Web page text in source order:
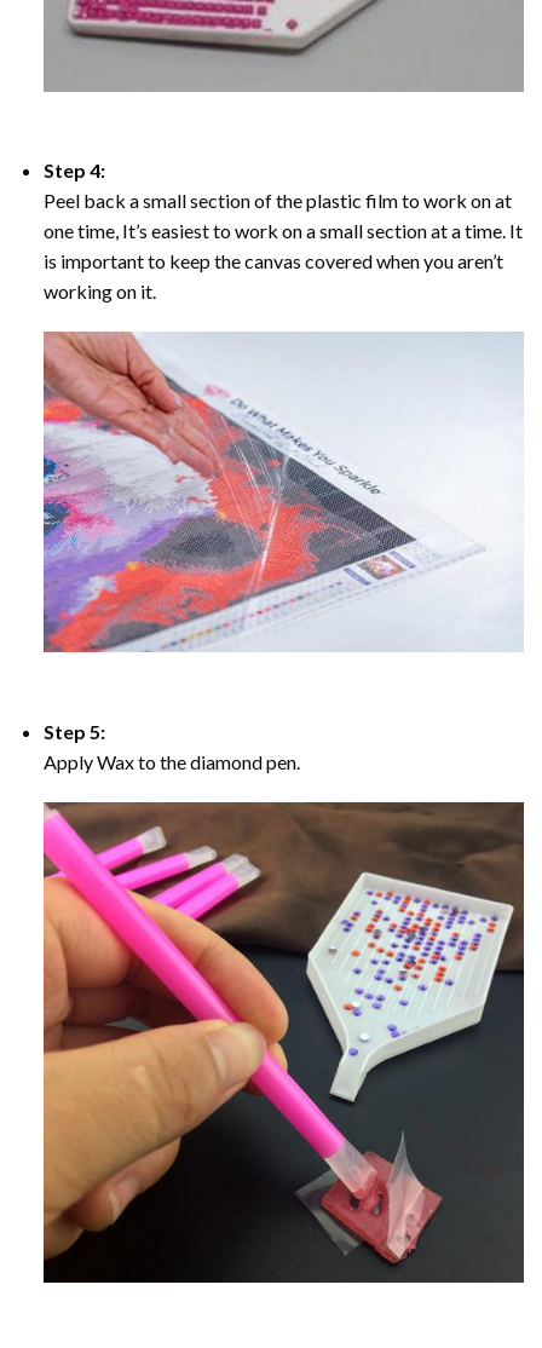
Step 4:
Peel back a small section of the plastic film to work on at
one time, It’s easiest to work on a small section at a time. It
is important to keep the canvas covered when you aren’t
working on it.
Step 5:
Apply Wax to the diamond pen.